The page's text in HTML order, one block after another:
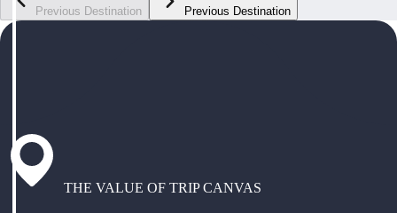
Previous Destination Previous Destination
THE VALUE OF TRIP CANVAS